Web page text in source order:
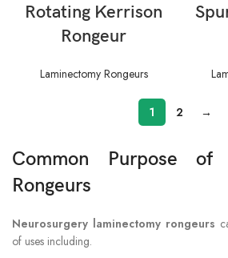
Rotating Kerrison
Rongeur
Laminectomy Rongeurs
1 2 →
Common Purpose of
Rongeurs
Neurosurgery laminectomy rongeurs
of uses including.